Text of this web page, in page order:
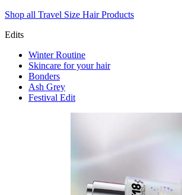
Shop all Travel Size Hair Products
Edits
Winter Routine
Skincare for your hair
Bonders
Ash Grey
Festival Edit